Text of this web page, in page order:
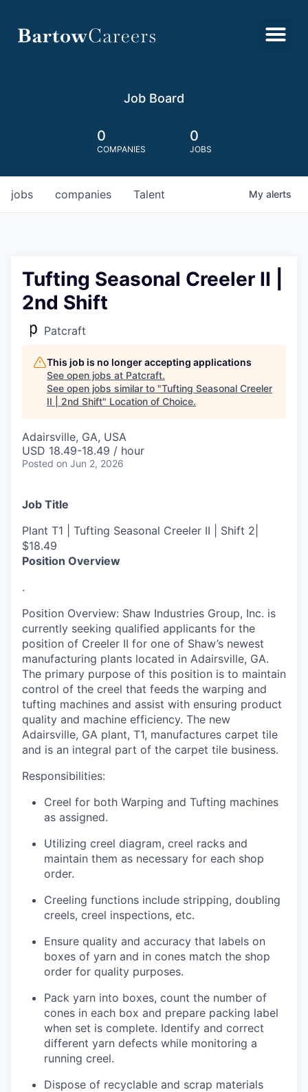
Job Board
0
COMPANIES
0
JOBS
jobs companies Talent My alerts
Tufting Seasonal Creeler II |
2nd Shift
Patcraft
This job is no longer accepting applications
See open jobs at Patcraft.
See open jobs similar to "Tufting Seasonal Creeler
II | 2nd Shift" Location of Choice.
Adairsville, GA, USA
USD 18.49-18.49 / hour
Posted on Jun 2, 2026
Job Title
Plant T1 | Tufting Seasonal Creeler II | Shift 2|
$18.49
Position Overview
.
Position Overview: Shaw Industries Group, Inc. is
currently seeking qualified applicants for the
position of Creeler II for one of Shaw’s newest
manufacturing plants located in Adairsville, GA.
The primary purpose of this position is to maintain
control of the creel that feeds the warping and
tufting machines and assist with ensuring product
quality and machine efficiency. The new
Adairsville, GA plant, T1, manufactures carpet tile
and is an integral part of the carpet tile business.
Responsibilities:
Creel for both Warping and Tufting machines
as assigned.
Utilizing creel diagram, creel racks and
maintain them as necessary for each shop
order.
Creeling functions include stripping, doubling
creels, creel inspections, etc.
Ensure quality and accuracy that labels on
boxes of yarn and in cones match the shop
order for quality purposes.
Pack yarn into boxes, count the number of
cones in each box and prepare packing label
when set is complete. Identify and correct
different yarn defects while monitoring a
running creel.
Dispose of recyclable and scrap materials